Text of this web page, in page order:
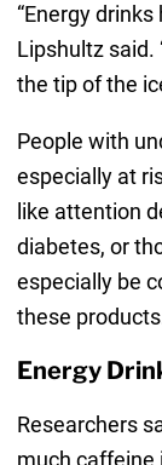
“Energy
Lipshultz said.
the tip of the
People with
especially at
like attention
diabetes, or
especially be
these
Energy
Researchers
much caffeine